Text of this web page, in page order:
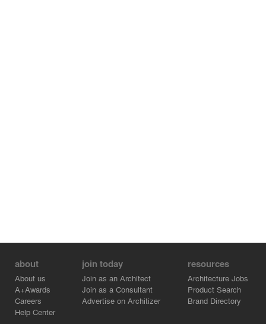
about
About us
A+Awards
Careers
Help Center
join today
Join as an Architect
Join as a Consultant
Advertise on Architizer
resources
Architecture Jobs
Product Search
Brand Directory